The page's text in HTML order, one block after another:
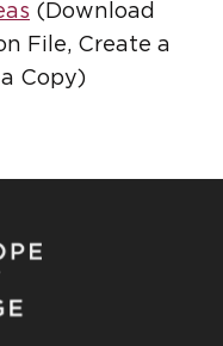
(Download
File, Create a
Copy)